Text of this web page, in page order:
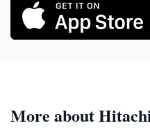
More about